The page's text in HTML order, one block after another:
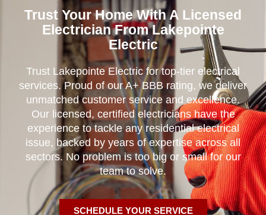
Trust Your Home With A Licensed
Electrician From Lakepointe
Electric
Trust Lakepointe Electric for top-tier electrical
services. Proud of our A+ BBB rating, we deliver
unmatched customer service and excellence.
Our licensed, certified electricians have the
experience to tackle any residential electrical
issue, backed by years of expertise across all
sectors. No problem is too big or small for our
team to solve.
SCHEDULE YOUR SERVICE